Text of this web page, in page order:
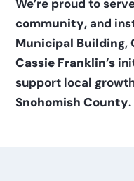
We’re proud to
community, and
Municipal Building,
Cassie Franklin’s
Snohomish County.